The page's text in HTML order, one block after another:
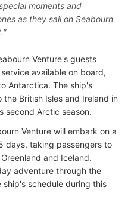
moments and
as they sail on Seabourn
Venture's guests
available on board,
Antarctica. The ship's
British Isles and Ireland in
second Arctic season.
Venture will embark on a
days, taking passengers to
and Iceland.
adventure through the
ship's schedule during this